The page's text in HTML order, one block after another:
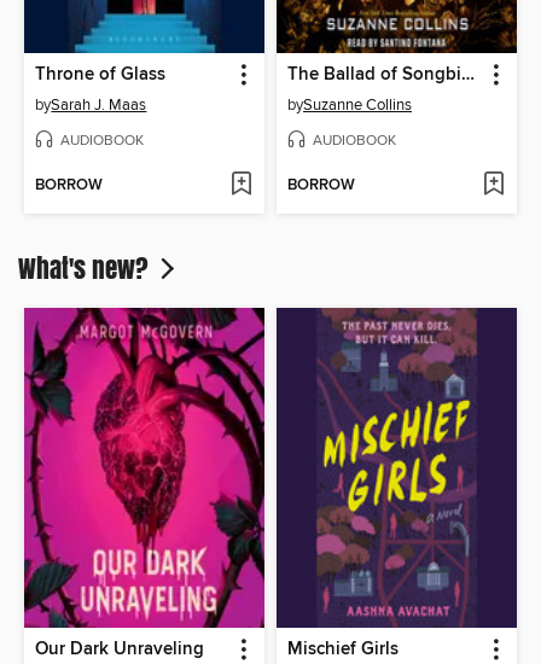
Throne of Glass
bySarah J. Maas
AUDIOBOOK
BORROW
The Ballad of Songbirds and Snakes
bySuzanne Collins
AUDIOBOOK
BORROW
What's new?
Our Dark Unraveling Mischief Girls